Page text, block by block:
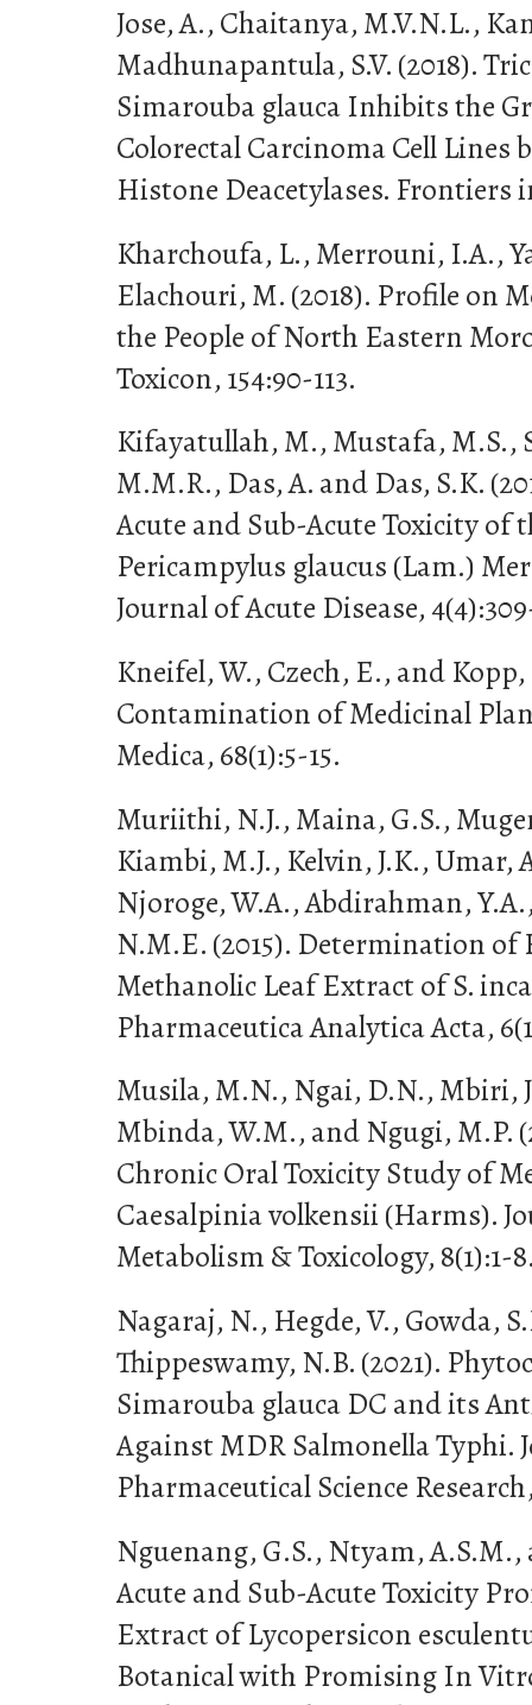
Jose, A., Chaitanya, M.V.N.L.,
Madhunapantula, S.V. (2018).
Simarouba glauca Inhibits the
Colorectal Carcinoma Cell Lines
Histone Deacetylases. Frontiers
Kharchoufa, L., Merrouni, I.A.,
Elachouri, M. (2018). Profile on
the People of North Eastern
Toxicon, 154:90-113.
Kifayatullah, M., Mustafa, M.S.,
M.M.R., Das, A. and Das, S.K.
Acute and Sub-Acute Toxicity of
Pericampylus glaucus (Lam.)
Journal of Acute Disease,
Kneifel, W., Czech, E., and
Contamination of Medicinal
Medica, 68(1):5-15.
Muriithi, N.J., Maina, G.S.,
Kiambi, M.J., Kelvin, J.K., Umar,
Njoroge, W.A., Abdirahman,
N.M.E. (2015). Determination
Methanolic Leaf Extract of S.
Pharmaceutica Analytica Acta,
Musila, M.N., Ngai, D.N., Mbiri,
Mbinda, W.M., and Ngugi, M.P.
Chronic Oral Toxicity Study of
Caesalpinia volkensii (Harms).
Metabolism & Toxicology, 8(1):1-
Nagaraj, N., Hegde, V., Gowda,
Thippeswamy, N.B. (2021).
Simarouba glauca DC and its
Against MDR Salmonella Typhi.
Pharmaceutical Science
Nguenang, G.S., Ntyam, A.S.M.,
Acute and Sub-Acute Toxicity
Extract of Lycopersicon
Botanical with Promising In